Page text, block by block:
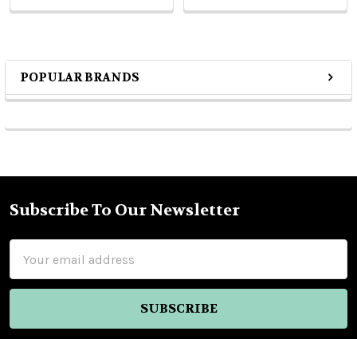
Sidebar
POPULAR BRANDS
Footer
Subscribe To Our Newsletter
Address